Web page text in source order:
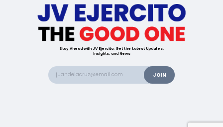
Stay Ahead with JV Ejercito: Get the Latest Updates,
Insights, and News